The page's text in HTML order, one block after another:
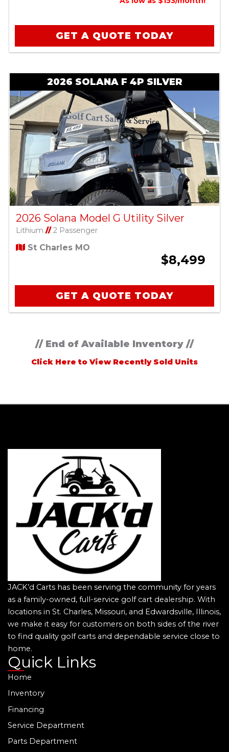
GET A QUOTE TODAY
2026 SOLANA F 4P SILVER
2026 Solana Model G Utility Silver
Lithium //2 Passenger
St Charles MO
$8,499
GET A QUOTE TODAY
// End of Available Inventory //
Click Here to View Recently Sold Units
JACK’d Carts has been serving the community for years
as a family-owned, full-service golf cart dealership. With
locations in St. Charles, Missouri, and Edwardsville, Illinois,
we make it easy for customers on both sides of the river
to find quality golf carts and dependable service close to
home.
Quick Links
Home
Inventory
Financing
Service Department
Parts Department